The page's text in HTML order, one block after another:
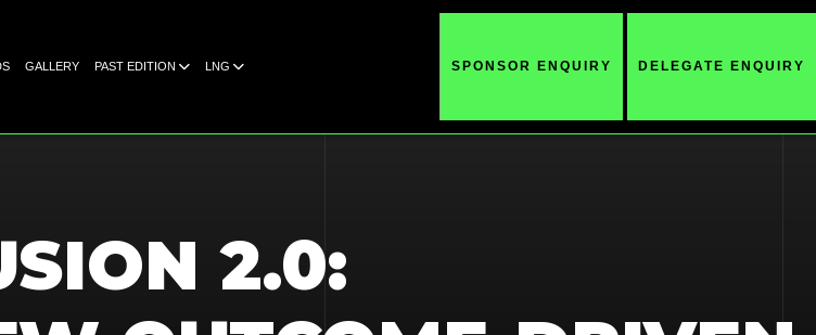
GALLERY PAST EDITION LNG SPONSOR ENQUIRY DELEGATE ENQUIRY
2.0: